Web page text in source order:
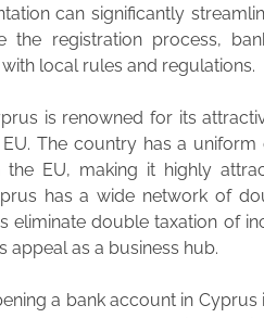
can significantly
the registration process,
local rules and regulations.
is renowned for its
The country has a
the EU, making it highly
has a wide network of
eliminate double taxation of
appeal as a business hub.
a bank account in